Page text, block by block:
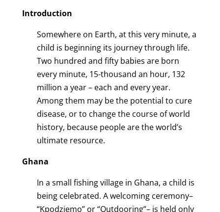
Introduction
Somewhere on Earth, at this very minute, a
child is beginning its journey through life.
Two hundred and fifty babies are born
every minute, 15-thousand an hour, 132
million a year – each and every year.
Among them may be the potential to cure
disease, or to change the course of world
history, because people are the world’s
ultimate resource.
Ghana
In a small fishing village in Ghana, a child is
being celebrated. A welcoming ceremony–
“Kpodziemo” or “Outdooring”– is held only